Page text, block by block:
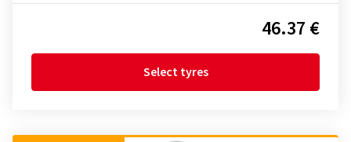
46.37 €
Select tyres